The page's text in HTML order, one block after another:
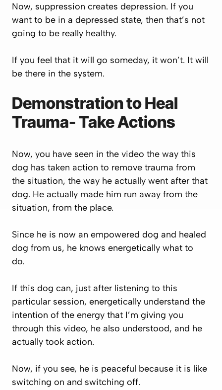
Now, suppression creates depression. If you
want to be in a depressed state, then that’s not
going to be really healthy.
If you feel that it will go someday, it won’t. It will
be there in the system.
Demonstration to Heal
Trauma- Take Actions
Now, you have seen in the video the way this
dog has taken action to remove trauma from
the situation, the way he actually went after that
dog. He actually made him run away from the
situation, from the place.
Since he is now an empowered dog and healed
dog from us, he knows energetically what to
do.
If this dog can, just after listening to this
particular session, energetically understand the
intention of the energy that I’m giving you
through this video, he also understood, and he
actually took action.
Now, if you see, he is peaceful because it is like
switching on and switching off.